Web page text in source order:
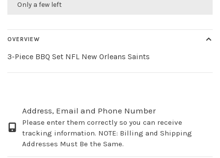
Only a few left
OVERVIEW
3-Piece BBQ Set NFL New Orleans Saints
Address, Email and Phone Number
Please enter them correctly so you can receive
tracking information. NOTE: Billing and Shipping
Addresses Must Be the Same.